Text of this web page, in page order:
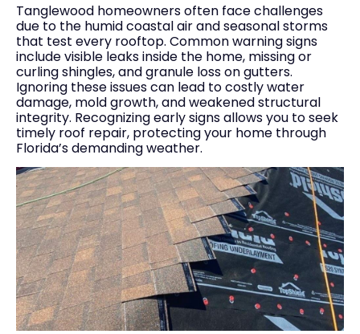
Tanglewood homeowners often face challenges
due to the humid coastal air and seasonal storms
that test every rooftop. Common warning signs
include visible leaks inside the home, missing or
curling shingles, and granule loss on gutters.
Ignoring these issues can lead to costly water
damage, mold growth, and weakened structural
integrity. Recognizing early signs allows you to seek
timely roof repair, protecting your home through
Florida’s demanding weather.